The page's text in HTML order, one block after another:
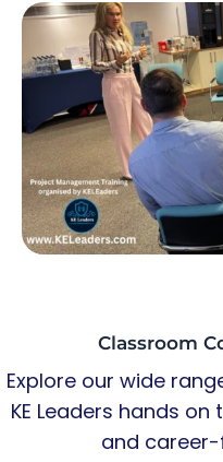
Classroom
Explore our wide
KE Leaders hands
and